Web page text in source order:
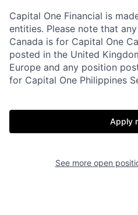
Capital One Financial is
entities. Please note that
Canada is for Capital One
posted in the United
Europe and any position
for Capital One Philippines
Apply
See more open